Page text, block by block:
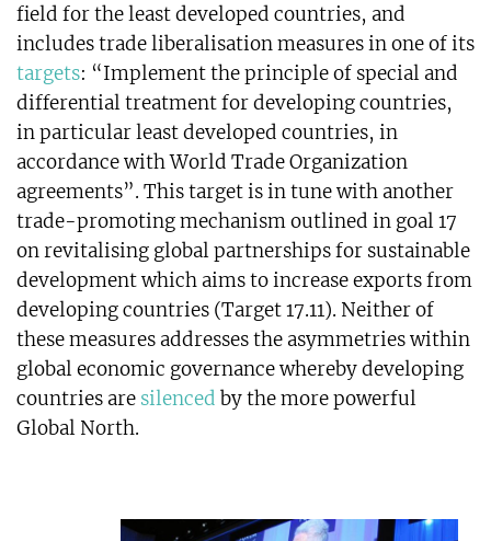
field for the least developed countries, and
includes trade liberalisation measures in one of its
targets: “Implement the principle of special and
differential treatment for developing countries,
in particular least developed countries, in
accordance with World Trade Organization
agreements”. This target is in tune with another
trade-promoting mechanism outlined in goal 17
on revitalising global partnerships for sustainable
development which aims to increase exports from
developing countries (Target 17.11). Neither of
these measures addresses the asymmetries within
global economic governance whereby developing
countries are silenced by the more powerful
Global North.